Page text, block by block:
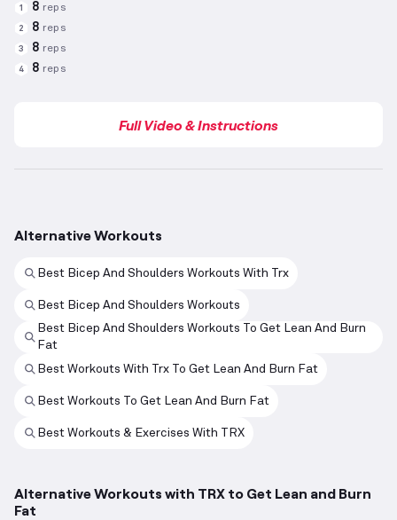
1 8 reps
2 8 reps
3 8 reps
4 8 reps
Full Video & Instructions
Alternative Workouts
Best Bicep And Shoulders Workouts With Trx
Best Bicep And Shoulders Workouts
Best Bicep And Shoulders Workouts To Get Lean And Burn
Fat
Best Workouts With Trx To Get Lean And Burn Fat
Best Workouts To Get Lean And Burn Fat
Best Workouts & Exercises With TRX
Alternative Workouts with TRX to Get Lean and Burn
Fat